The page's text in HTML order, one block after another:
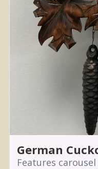
German
Features